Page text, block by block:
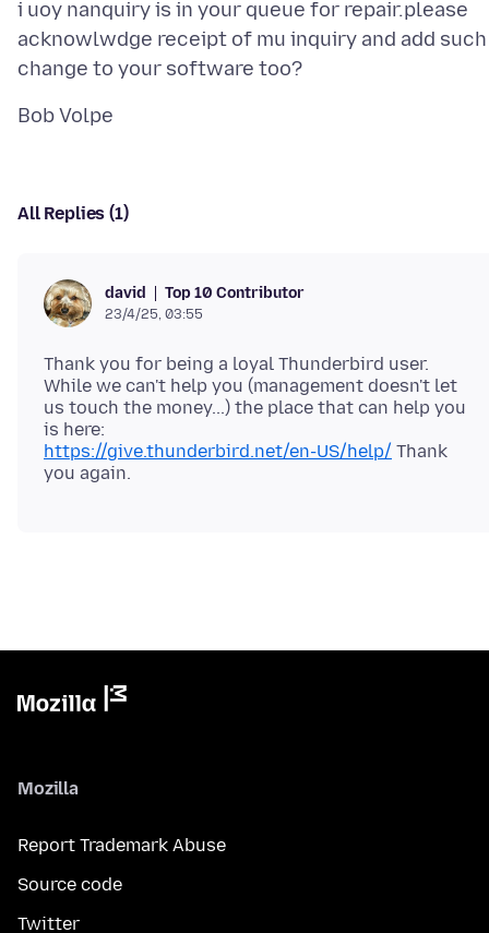
i uoy nanquiry is in your queue for repair.please
acknowlwdge receipt of mu inquiry and add such
All Replies (1)
david Top 10 Contributor
23/4/25, 03:55
Thank you for being a loyal Thunderbird user.
While we can't help you (management doesn't let
us touch the money...) the place that can help you
https://give.thunderbird.net/en-US/help/ Thank
Mozilla
Report Trademark Abuse
Source code
Twitter